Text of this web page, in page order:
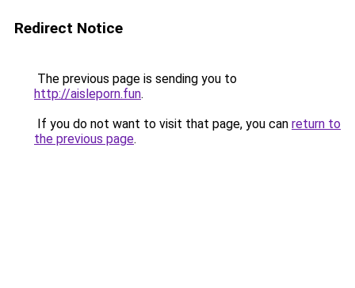
Redirect Notice
The previous page is sending you to
http://aisleporn.fun.
If you do not want to visit that page, you can return to
the previous page.